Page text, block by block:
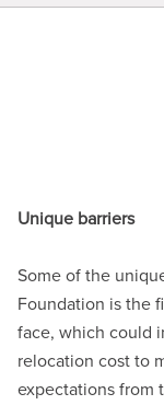
Unique barriers
Some of the
Foundation is the
face, which could
relocation cost to
expectations from